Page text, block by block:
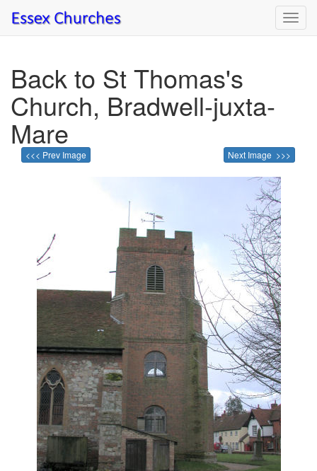
Back to St Thomas's
Church, Bradwell-juxta-
Mare
<<< Prev Image Next Image >>>